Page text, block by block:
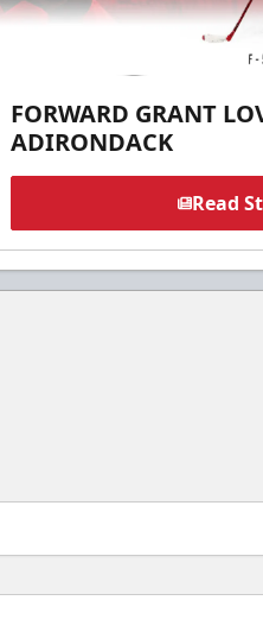
FORWARD GRANT
ADIRONDACK
Read